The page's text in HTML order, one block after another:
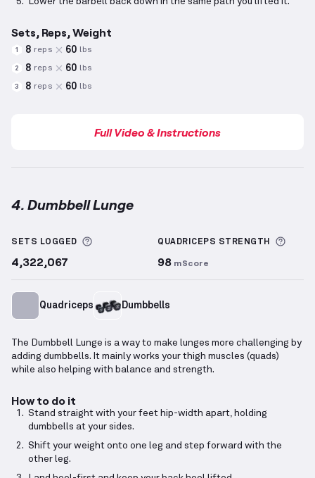
Sets, Reps, Weight
1 8 reps 60 lbs
2 8 reps 60 lbs
3 8 reps 60 lbs
Full Video & Instructions
4. Dumbbell Lunge
SETS LOGGED More information about Sets Logged
4,322,067
QUADRICEPS STRENGTH
98 mScore
Quadriceps Dumbbells
The Dumbbell Lunge is a way to make lunges more challenging by
adding dumbbells. It mainly works your thigh muscles (quads)
while also helping with balance and strength.
How to do it
Stand straight with your feet hip-width apart, holding
dumbbells at your sides.
Shift your weight onto one leg and step forward with the
other leg.